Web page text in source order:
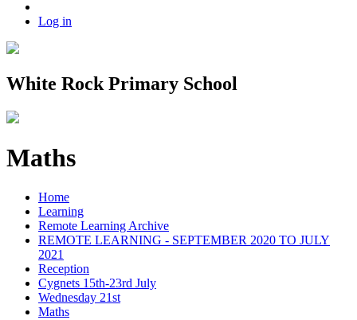
Log in
White Rock Primary School
Maths
Home
Learning
Remote Learning Archive
REMOTE LEARNING - SEPTEMBER 2020 TO JULY
2021
Reception
Cygnets 15th-23rd July
Wednesday 21st
Maths